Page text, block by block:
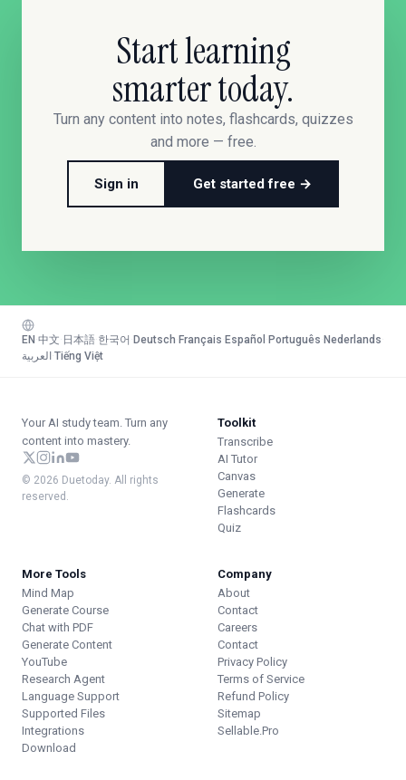
Start learning
smarter today.
Turn any content into notes, flashcards, quizzes
and more — free.
Sign in Get started free →
EN 中文 日本語 한국어 Deutsch Français Español Português Nederlands
العربية Tiếng Việt
Your AI study team. Turn any
content into mastery.
© 2026 Duetoday. All rights
reserved.
Toolkit
Transcribe
AI Tutor
Canvas
Generate
Flashcards
Quiz
More Tools
Mind Map
Generate Course
Chat with PDF
Generate Content
YouTube
Research Agent
Language Support
Supported Files
Integrations
Download
Company
About
Contact
Careers
Contact
Privacy Policy
Terms of Service
Refund Policy
Sitemap
Sellable.Pro